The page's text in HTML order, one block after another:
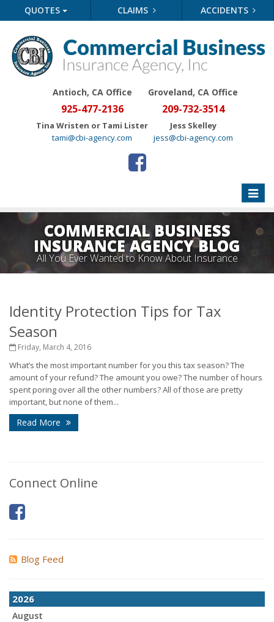
QUOTES CLAIMS ACCIDENTS
Antioch, CA Office
925-477-2136
Tina Wristen or Tami Lister
tami@cbi-agency.com
Groveland, CA Office
209-732-3514
Jess Skelley
jess@cbi-agency.com
Toggle
COMMERCIAL BUSINESS
INSURANCE AGENCY BLOG
All You Ever Wanted to Know About Insurance
Identity Protection Tips for Tax
Season
Friday, March 4, 2016
What’s the most important number for you this tax season? The
amount of your refund? The amount you owe? The number of hours
spent poring over all the other numbers? All of those are pretty
important, but none of them...
Read More
Connect Online
Blog Feed
2026
August